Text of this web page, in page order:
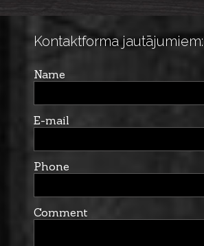
Kontaktforma jautājumiem:
Name
E-mail
Phone
Comment